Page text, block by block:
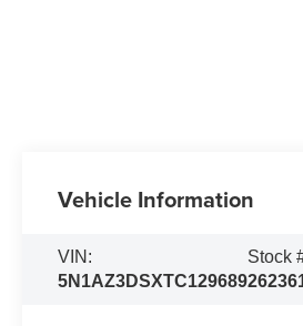
Vehicle Information
VIN:
5N1AZ3DSXTC129689
Stock